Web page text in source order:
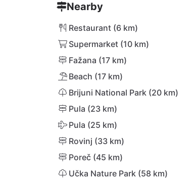
Nearby
Restaurant (6 km)
Supermarket (10 km)
Fažana (17 km)
Beach (17 km)
Brijuni National Park (20 km)
Pula (23 km)
Pula (25 km)
Rovinj (33 km)
Poreč (45 km)
Učka Nature Park (58 km)